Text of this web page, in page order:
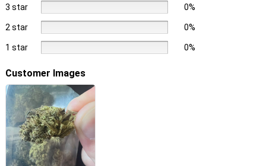
3 star 0%
2 star 0%
1 star 0%
Customer Images